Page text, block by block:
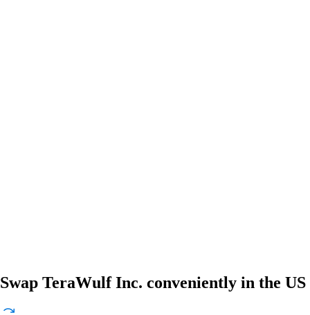
Swap TeraWulf Inc. conveniently in the US